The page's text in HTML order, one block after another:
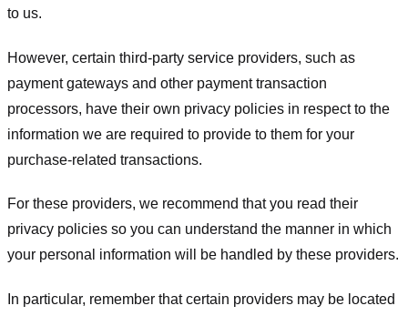
to us.
However, certain third-party service providers, such as
payment gateways and other payment transaction
processors, have their own privacy policies in respect to the
information we are required to provide to them for your
purchase-related transactions.
For these providers, we recommend that you read their
privacy policies so you can understand the manner in which
your personal information will be handled by these providers.
In particular, remember that certain providers may be located